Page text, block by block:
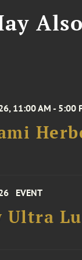
11:00 AM - 5:00
EVENT
Ultra